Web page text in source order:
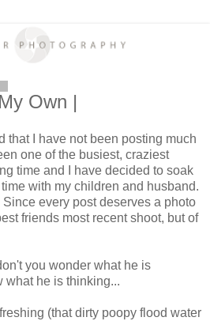
Own |
that I have not been posting much
one of the busiest, craziest
time and I have decided to soak
with my children and husband.
every post deserves a photo
friends most recent shoot, but of
you wonder what he is
what he is thinking...
(that dirty poopy flood water